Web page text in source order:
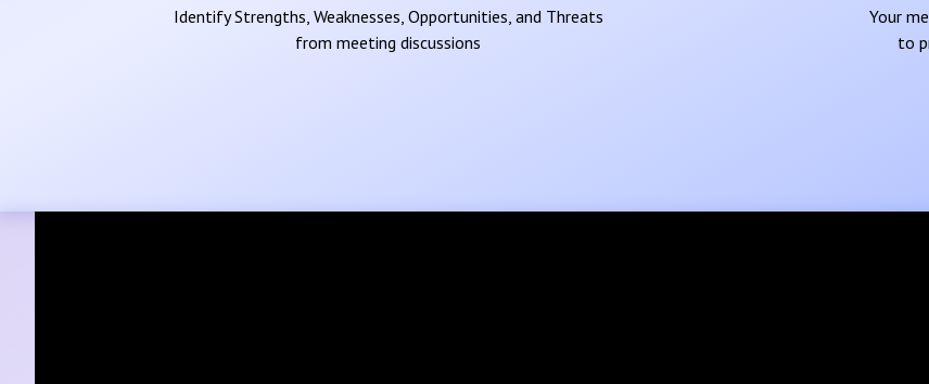
Identify Strengths, Weaknesses, Opportunities, and Threats
from meeting discussions
Your
to